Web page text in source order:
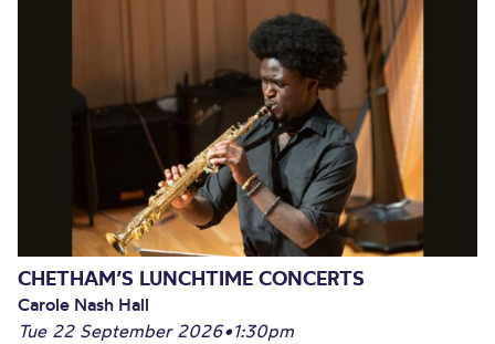
CHETHAM’S LUNCHTIME CONCERTS
Carole Nash Hall
Tue 22 September 2026•1:30pm